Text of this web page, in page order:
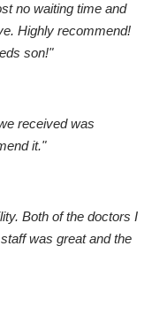
no waiting time and
Highly recommend!
son!"
received was
it."
Both of the doctors I
was great and the